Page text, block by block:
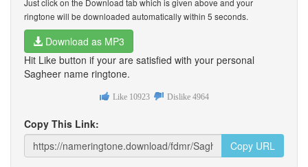
Just click on the Download tab which is given above and your
ringtone will be downloaded automatically within 5 seconds.
Download as MP3
Hit Like button if your are satisfied with your personal
Sagheer name ringtone.
Like 10923 Dislike 4964
Copy This Link:
Copy URL